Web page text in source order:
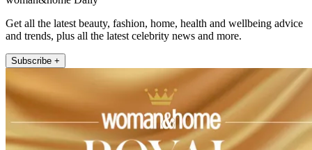
Get all the latest beauty, fashion, home, health and wellbeing advice
and trends, plus all the latest celebrity news and more.
Subscribe +